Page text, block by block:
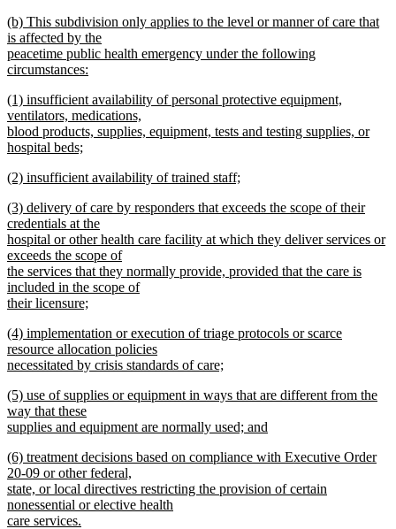
text
end
new
text
begin
(b) This subdivision only applies to the level or manner of care that
is affected by the
peacetime public health emergency under the following
circumstances:
text
end
new
text
begin
(1) insufficient availability of personal protective equipment,
ventilators, medications,
blood products, supplies, equipment, tests and testing supplies, or
hospital beds;
text
new
begin
(2) insufficient availability of trained staff;
text
end
new
text
begin
(3) delivery of care by responders that exceeds the scope of their
credentials at the
hospital or other health care facility at which they deliver services or
exceeds the scope of
the services that they normally provide, provided that the care is
included in the scope of
their licensure;
text
end
new
text
begin
(4) implementation or execution of triage protocols or scarce
resource allocation policies
necessitated by crisis standards of care;
text
end
new
text
begin
(5) use of supplies or equipment in ways that are different from the
way that these
supplies and equipment are normally used; and
text
end
new
text
begin
(6) treatment decisions based on compliance with Executive Order
20-09 or other federal,
state, or local directives restricting the provision of certain
nonessential or elective health
care services.